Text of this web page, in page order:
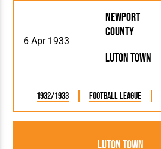
6 Apr 1933
Luton Town
Newport
County
1932/1933 Football League
Luton Town